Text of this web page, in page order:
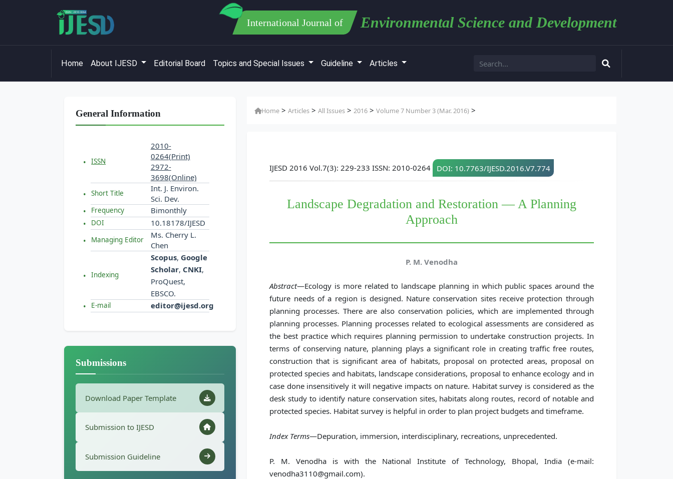
International Journal of Environmental Science and Development
Home About IJESD Editorial Board Topics and Special Issues Guideline Articles
General Information
ISSN
2010-
0264(Print)
2972-
3698(Online)
Short Title
Int. J. Environ.
Sci. Dev.
Frequency Bimonthly
DOI 10.18178/IJESD
Managing Editor
Ms. Cherry L.
Chen
Indexing
Scopus, Google
Scholar, CNKI,
ProQuest,
EBSCO.
E-mail editor@ijesd.org
Submissions
Download Paper Template
Submission to IJESD
Submission Guideline
Home >Articles >All Issues >2016 >Volume 7 Number 3 (Mar. 2016) >
IJESD 2016 Vol.7(3): 229-233 ISSN: 2010-0264 DOI: 10.7763/IJESD.2016.V7.774
Landscape Degradation and Restoration — A Planning
Approach
P. M. Venodha
Abstract—Ecology is more related to landscape planning in which public spaces around the
future needs of a region is designed. Nature conservation sites receive protection through
planning processes. There are also conservation policies, which are implemented through
planning processes. Planning processes related to ecological assessments are considered as
the best practice which requires planning permission to undertake construction projects. In
terms of conserving nature, planning plays a significant role in creating traffic free routes,
construction that is significant area of habitats, proposal on protected areas, proposal on
protected species and habitats, landscape considerations, proposal to enhance ecology and in
case done insensitively it will negative impacts on nature. Habitat survey is considered as the
desk study to identify nature conservation sites, habitats along routes, record of notable and
protected species. Habitat survey is helpful in order to plan project budgets and timeframe.
Index Terms—Depuration, immersion, interdisciplinary, recreations, unprecedented.
P. M. Venodha is with the National Institute of Technology, Bhopal, India (e-mail:
venodha3110@gmail.com).